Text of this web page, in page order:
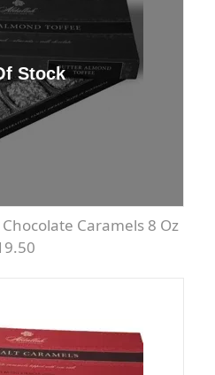
Chocolate Caramels 8 Oz